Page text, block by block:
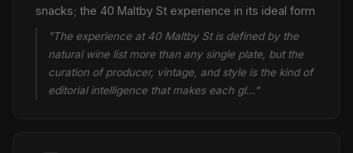
snacks; the 40 Maltby St experience in its ideal form
"The experience at 40 Maltby St is defined by the
natural wine list more than any single plate, but the
curation of producer, vintage, and style is the kind of
editorial intelligence that makes each gl…"